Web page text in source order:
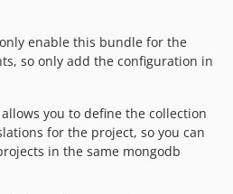
enable this bundle for the
so only add the configuration in
you to define the collection
for the project, so you can
in the same mongodb